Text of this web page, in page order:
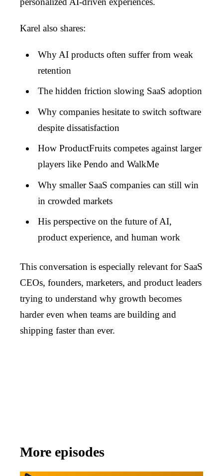
Karel also shares:
Why AI products often suffer from weak
retention
The hidden friction slowing SaaS adoption
Why companies hesitate to switch software
despite dissatisfaction
How ProductFruits competes against larger
players like Pendo and WalkMe
Why smaller SaaS companies can still win
in crowded markets
His perspective on the future of AI,
product experience, and human work
This conversation is especially relevant for SaaS
CEOs, founders, marketers, and product leaders
trying to understand why growth becomes
harder even when teams are building and
shipping faster than ever.
More episodes